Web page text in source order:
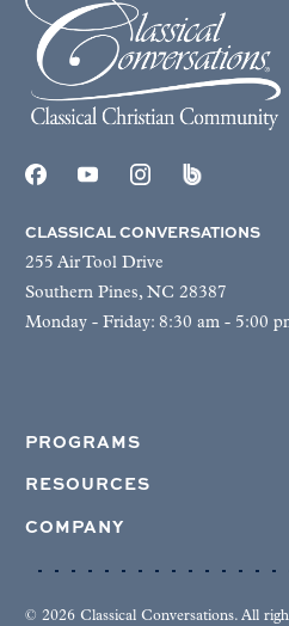
CLASSICAL CONVERSATIONS
255 Air Tool Drive
Southern Pines, NC 28387
Monday - Friday: 8:30 am - 5:00
PROGRAMS
RESOURCES
COMPANY
© 2026 Classical Conversations. All